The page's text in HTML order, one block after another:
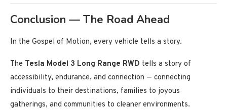
Conclusion — The Road Ahead
In the Gospel of Motion, every vehicle tells a story.
The Tesla Model 3 Long Range RWD tells a story of
accessibility, endurance, and connection — connecting
individuals to their destinations, families to joyous
gatherings, and communities to cleaner environments.